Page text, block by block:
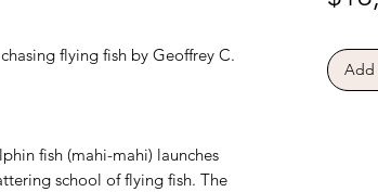
flying fish by Geoffrey C.
fish (mahi-mahi) launches
school of flying fish. The
Add